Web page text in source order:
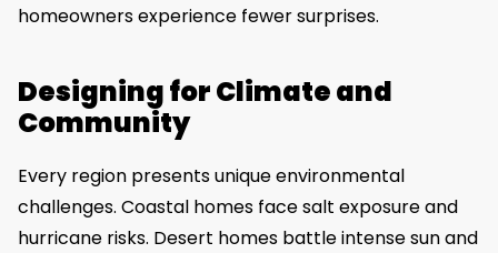
homeowners experience fewer surprises.
Designing for Climate and
Community
Every region presents unique environmental
challenges. Coastal homes face salt exposure and
hurricane risks. Desert homes battle intense sun and